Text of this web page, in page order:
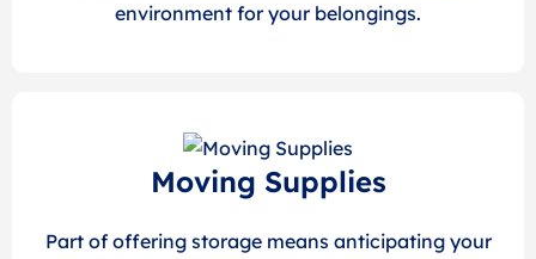
environment for your belongings.
Moving Supplies
Part of offering storage means anticipating your